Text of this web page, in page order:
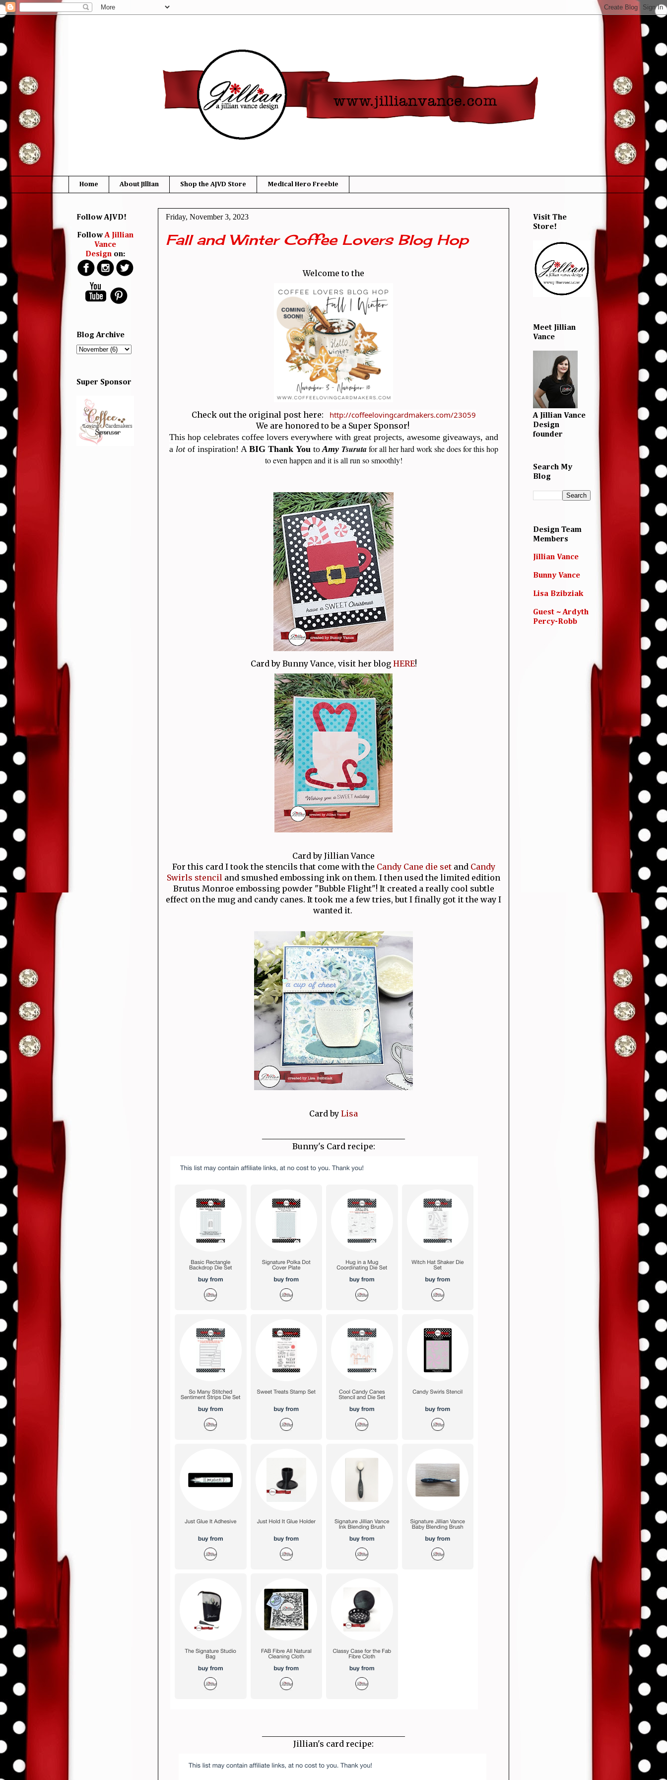
Home About Jillian Shop the AJVD Store Medical Hero Freebie
Friday, November 3, 2023
Fall and Winter Coffee Lovers Blog Hop
Welcome to the
Check out the original post here: http://coffeelovingcardmakers.com/23059
We are honored to be a Super Sponsor!
This hop celebrates coffee lovers everywhere with great projects, awesome giveaways, and
a lot of inspiration! A BIG Thank You toAmy Tsurutafor all her hard work she does for this hop
to even happen and it is all run so smoothly!
Card by Bunny Vance, visit her blog HERE!
Card by Jillian Vance
For this card I took the stencils that come with the Candy Cane die setand Candy
Swirls stencil and smushed embossing ink on them. I then used the limited edition
Brutus Monroe embossing powder "Bubble Flight"! It created a really cool subtle
effect on the mug and candy canes. It took me a few tries, but I finally got it the way I
wanted it.
Card by Lisa
Bunny's Card recipe:
Jillian's card recipe:
Follow AJVD!
FollowA Jillian
Vance
Designon:
Blog Archive
Super Sponsor
Visit The
Store!
Meet Jillian
Vance
A Jillian Vance
Design
founder
Search My
Blog
Design Team
Members
Jillian Vance
Bunny Vance
Lisa Bzibziak
Guest ~ Ardyth
Percy-Robb